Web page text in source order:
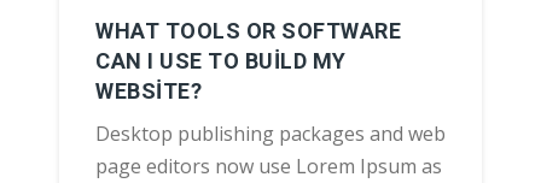
WHAT TOOLS OR SOFTWARE
CAN I USE TO BUILD MY
WEBSITE?
Desktop publishing packages and web
page editors now use Lorem Ipsum as